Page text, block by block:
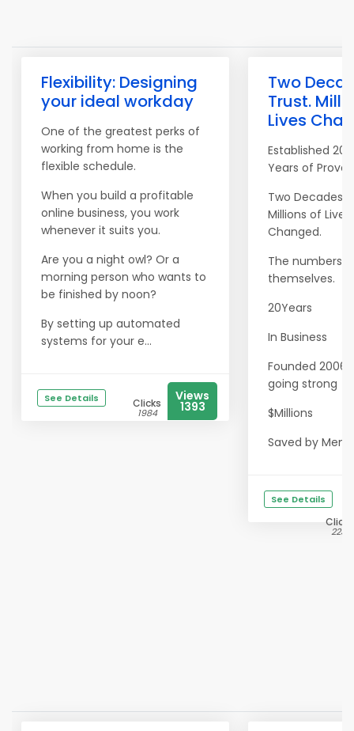
Flexibility: Designing
your ideal workday
One of the greatest perks of
working from home is the
flexible schedule.
When you build a profitable
online business, you work
whenever it suits you.
Are you a night owl? Or a
morning person who wants to
be finished by noon?
By setting up automated
systems for your e...
See Details Clicks
1984
Views
1393
Two
Trust.
Lives
Established
Years of
Two Decades
Millions of Lives
Changed.
The numbers
themselves.
20Years
In Business
Founded 2006
going strong
$Millions
Saved by
See Details
Clicks
2231